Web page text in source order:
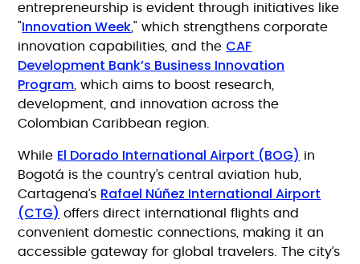
entrepreneurship is evident through initiatives like
"Innovation Week," which strengthens corporate
innovation capabilities, and the CAF
Development Bank’s Business Innovation
Program , which aims to boost research,
development, and innovation across the
Colombian Caribbean region.
While El Dorado International Airport (BOG) in
Bogotá is the country’s central aviation hub,
Cartagena’s Rafael Núñez International Airport
(CTG) offers direct international flights and
convenient domestic connections, making it an
accessible gateway for global travelers. The city’s